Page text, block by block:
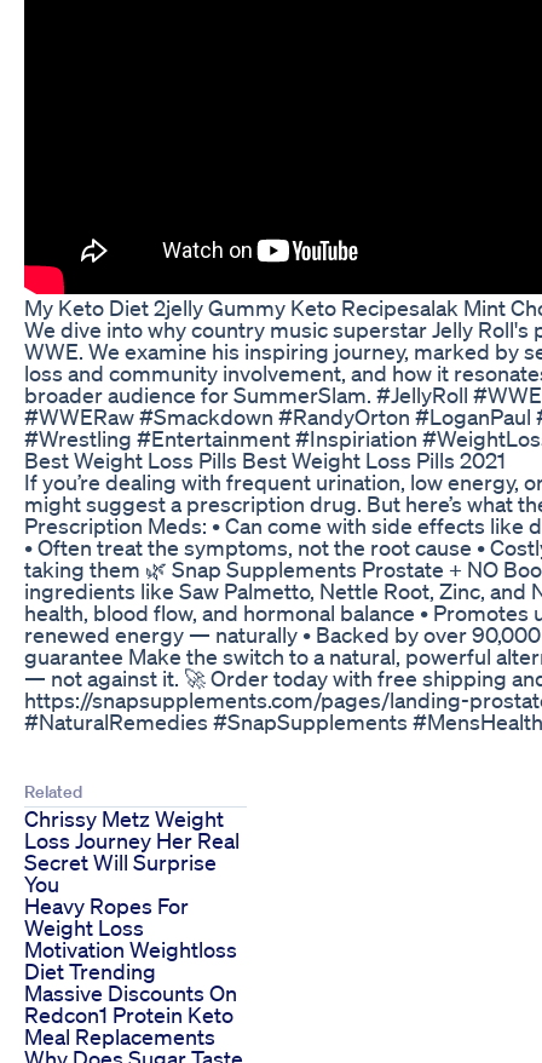
My Keto Diet 2jelly Gummy Keto Recipesalak Mint
We dive into why country music superstar Jelly
WWE. We examine his inspiring journey, marked by
loss and community involvement, and how it
broader audience for SummerSlam. #JellyRoll
#WWERaw #Smackdown #RandyOrton
#Wrestling #Entertainment #Inspiriation
Best Weight Loss Pills Best Weight Loss Pills 2021
If you’re dealing with frequent urination, low energy,
might suggest a prescription drug. But here’s what
Prescription Meds: • Can come with side effects like
• Often treat the symptoms, not the root cause •
taking them 🌿 Snap Supplements Prostate + NO
ingredients like Saw Palmetto, Nettle Root, Zinc, and
health, blood flow, and hormonal balance •
renewed energy — naturally • Backed by over
guarantee Make the switch to a natural, powerful
— not against it. 🚀 Order today with free shipping
https://snapsupplements.com/pages/landing-
#NaturalRemedies #SnapSupplements
Related
Chrissy Metz Weight
Loss Journey Her Real
Secret Will Surprise
You
Heavy Ropes For
Weight Loss
Motivation Weightloss
Diet Trending
Massive Discounts On
Redcon1 Protein Keto
Meal Replacements
Why Does Sugar Taste